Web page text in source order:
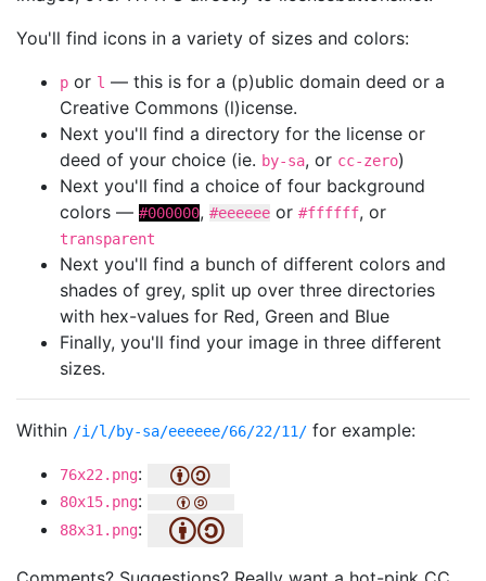
You'll find icons in a variety of sizes and colors:
p or l — this is for a (p)ublic domain deed or a
Creative Commons (l)icense.
Next you'll find a directory for the license or
deed of your choice (ie. by-sa, or cc-zero)
Next you'll find a choice of four background
colors — #000000, #eeeeee or #ffffff, or
transparent
Next you'll find a bunch of different colors and
shades of grey, split up over three directories
with hex-values for Red, Green and Blue
Finally, you'll find your image in three different
sizes.
Within /i/l/by-sa/eeeeee/66/22/11/ for example:
76x22.png:
80x15.png:
88x31.png: